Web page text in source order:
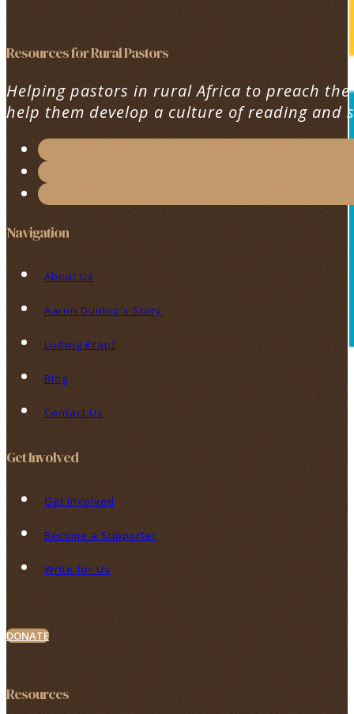
Resources for Rural Pastors
Helping pastors in rural Africa to preach
help them develop a culture of reading and
Navigation
About Us
Aaron Dunlop's Story
Ludwig Krapf
Blog
Contact Us
Get Involved
Get Involved
Become a Supporter
Write for Us
DONATE
Resources